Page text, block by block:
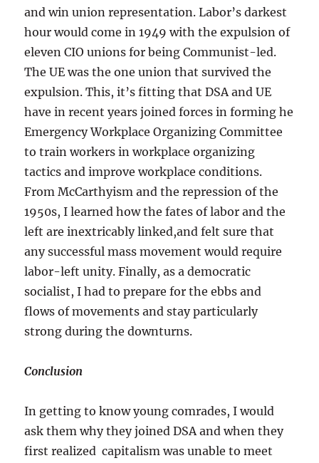
and win union representation. Labor’s darkest
hour would come in 1949 with the expulsion of
eleven CIO unions for being Communist-led.
The UE was the one union that survived the
expulsion. This, it’s fitting that DSA and UE
have in recent years joined forces in forming he
Emergency Workplace Organizing Committee
to train workers in workplace organizing
tactics and improve workplace conditions.
From McCarthyism and the repression of the
1950s, I learned how the fates of labor and the
left are inextricably linked,and felt sure that
any successful mass movement would require
labor-left unity. Finally, as a democratic
socialist, I had to prepare for the ebbs and
flows of movements and stay particularly
strong during the downturns.
Conclusion
In getting to know young comrades, I would
ask them why they joined DSA and when they
first realized capitalism was unable to meet